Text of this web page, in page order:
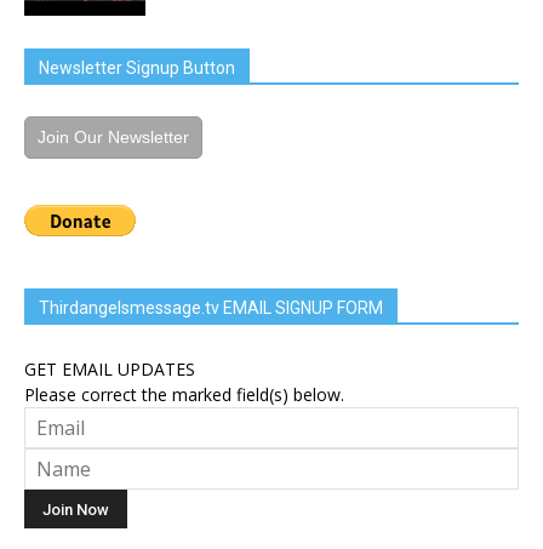
Newsletter Signup Button
Join Our Newsletter
Thirdangelsmessage.tv EMAIL SIGNUP FORM
GET EMAIL UPDATES
Please correct the marked field(s) below.